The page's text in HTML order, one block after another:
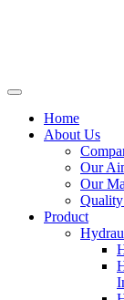
Home
About Us
Our
Our
Product